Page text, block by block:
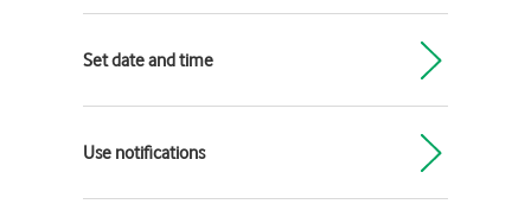
Set date and time
Use notifications